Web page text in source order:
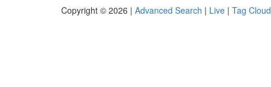
Copyright © 2026 | Advanced Search | Live | Tag Cloud